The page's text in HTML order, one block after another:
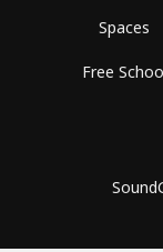
Spaces
Free